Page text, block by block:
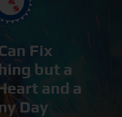
Fix
but a
and a
Day